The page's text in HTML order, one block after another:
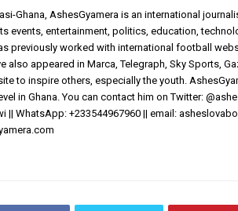
Ghana, AshesGyamera is an international
events, entertainment, politics, education,
previously worked with international football
also appeared in Marca, Telegraph, Sky Sports,
to inspire others, especially the youth.
in Ghana. You can contact him on Twitter:
|| WhatsApp: +233544967960 || email: